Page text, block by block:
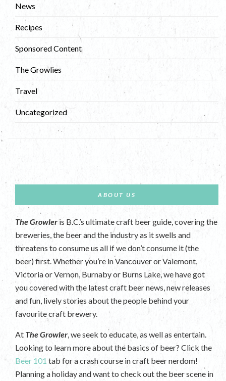
News
Recipes
Sponsored Content
The Growlies
Travel
Uncategorized
ABOUT US
The Growler is B.C.’s ultimate craft beer guide, covering the
breweries, the beer and the industry as it swells and
threatens to consume us all if we don’t consume it (the
beer) first. Whether you’re in Vancouver or Valemont,
Victoria or Vernon, Burnaby or Burns Lake, we have got
you covered with the latest craft beer news, new releases
and fun, lively stories about the people behind your
favourite craft brewery.
At The Growler , we seek to educate, as well as entertain.
Looking to learn more about the basics of beer? Click the
Beer 101 tab for a crash course in craft beer nerdom!
Planning a holiday and want to check out the beer scene in